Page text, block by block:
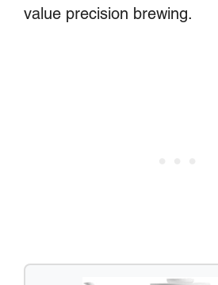
value precision brewing.